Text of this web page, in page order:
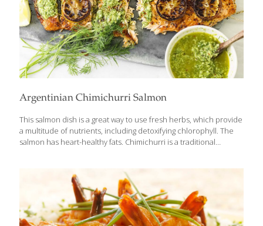
Argentinian Chimichurri Salmon
This salmon dish is a great way to use fresh herbs, which provide
a multitude of nutrients, including detoxifying chlorophyll. The
salmon has heart-healthy fats. Chimichurri is a traditional
herbs you have on hand, but we find cilantro, basil and mint pair
deliciously with baked salmon! YIELDS 4 SERVINGS Ingredients
For the chimichurri sauce: 3 cloves garlic 1/4 red onion 2 Tbs.
red wine vinegar 1 Tbs. fresh lemon juice 1/2 cup packed fresh
cilantro leaves 1/2[…]